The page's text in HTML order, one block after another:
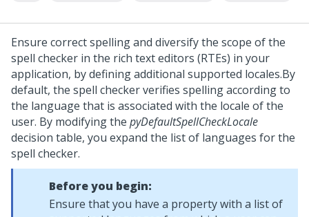
Ensure correct spelling and diversify the scope of the
spell checker in the rich text editors (RTEs) in your
application, by defining additional supported locales.By
default, the spell checker verifies spelling according to
the language that is associated with the locale of the
user. By modifying the pyDefaultSpellCheckLocale
decision table, you expand the list of languages for the
spell checker.
Before you begin:
Ensure that you have a property with a list of